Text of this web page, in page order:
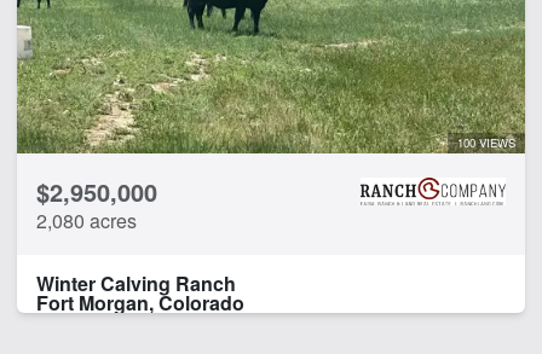
100 VIEWS
$2,950,000
2,080 acres
Winter Calving Ranch
Fort Morgan, Colorado